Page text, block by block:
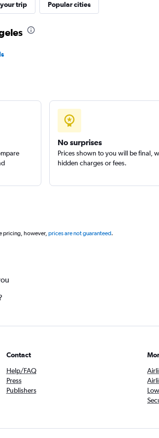
Check prices
trip Popular cities
No surprises
Prices shown to you will be final,
hidden charges or fees.
pricing, however, prices are not guaranteed.
Contact
Help/FAQ
Press
Publishers